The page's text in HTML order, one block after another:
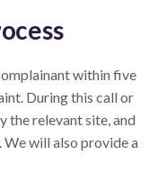
within five
During this call or
the relevant site, and
will also provide a